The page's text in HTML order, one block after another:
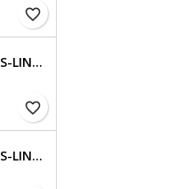
favorite_border
WALDHAUSEN S-LINE FLASH NOSEBAND
favorite_border
WALDHAUSEN S-LINE NOSEBAND, FLASH RAISED